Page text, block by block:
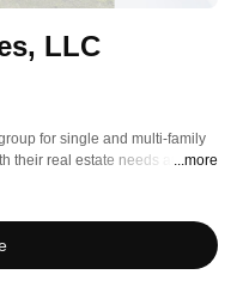
LLC
for single and multi-family
their real estate needs and ...more